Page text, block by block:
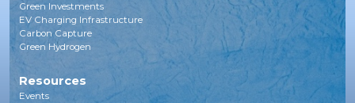
Green Investments
EV Charging Infrastructure
Carbon Capture
Green Hydrogen
Resources
Events